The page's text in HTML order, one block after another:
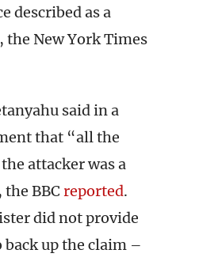
described as a
New York Times
said in a
that “all the
attacker was a
BBC reported.
did not provide
back up the claim –